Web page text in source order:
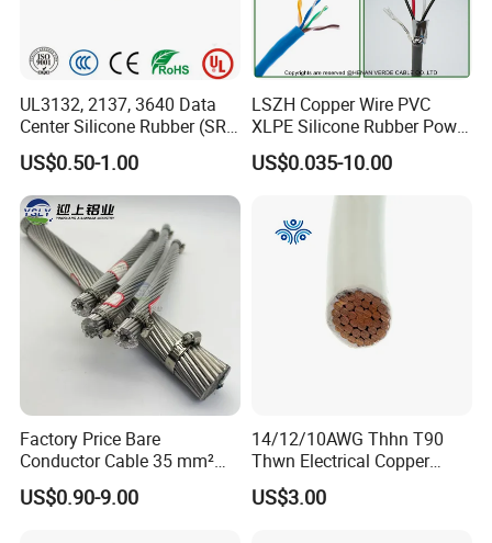
UL3132, 2137, 3640 Data
Center Silicone Rubber (SR)
Flexible Power Wire Cable
US$0.50-1.00
LSZH Copper Wire PVC
XLPE Silicone Rubber Power
Signal Control Spiral
Shielded CAT6 Flexible
PTFE Auto Robot Electrical
Wire Cable
US$0.035-10.00
Factory Price Bare
Conductor Cable 35 mm²
Aluminum Alloy Stranded
Wire AAAC
US$0.90-9.00
14/12/10AWG Thhn T90
Thwn Electrical Copper
Building Wire Bc Flexible
Solar Control UL Listed
US$3.00